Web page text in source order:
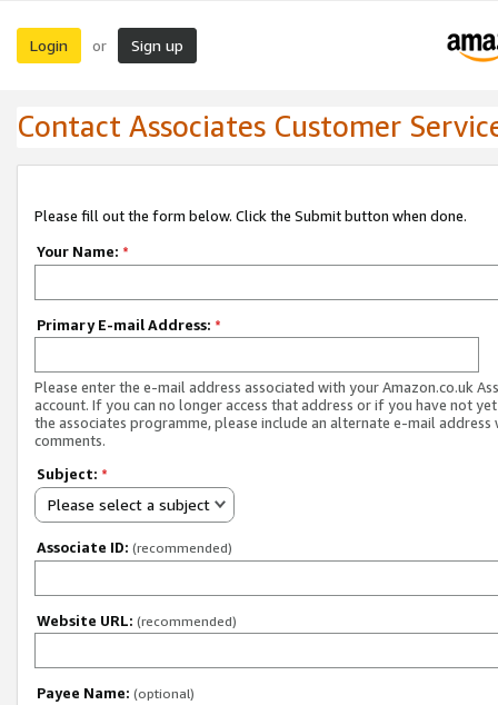
Login or Sign up
Contact Associates Customer
Please fill out the form below. Click the Submit button when done.
Your Name: *
Primary E-mail Address: *
Please enter the e-mail address associated with your Amazon.co.uk
account. If you can no longer access that address or if you have not
the associates programme, please include an alternate e-mail address
comments.
Subject: *
Please select a subject
Associate ID: (recommended)
Website URL: (recommended)
Payee Name: (optional)